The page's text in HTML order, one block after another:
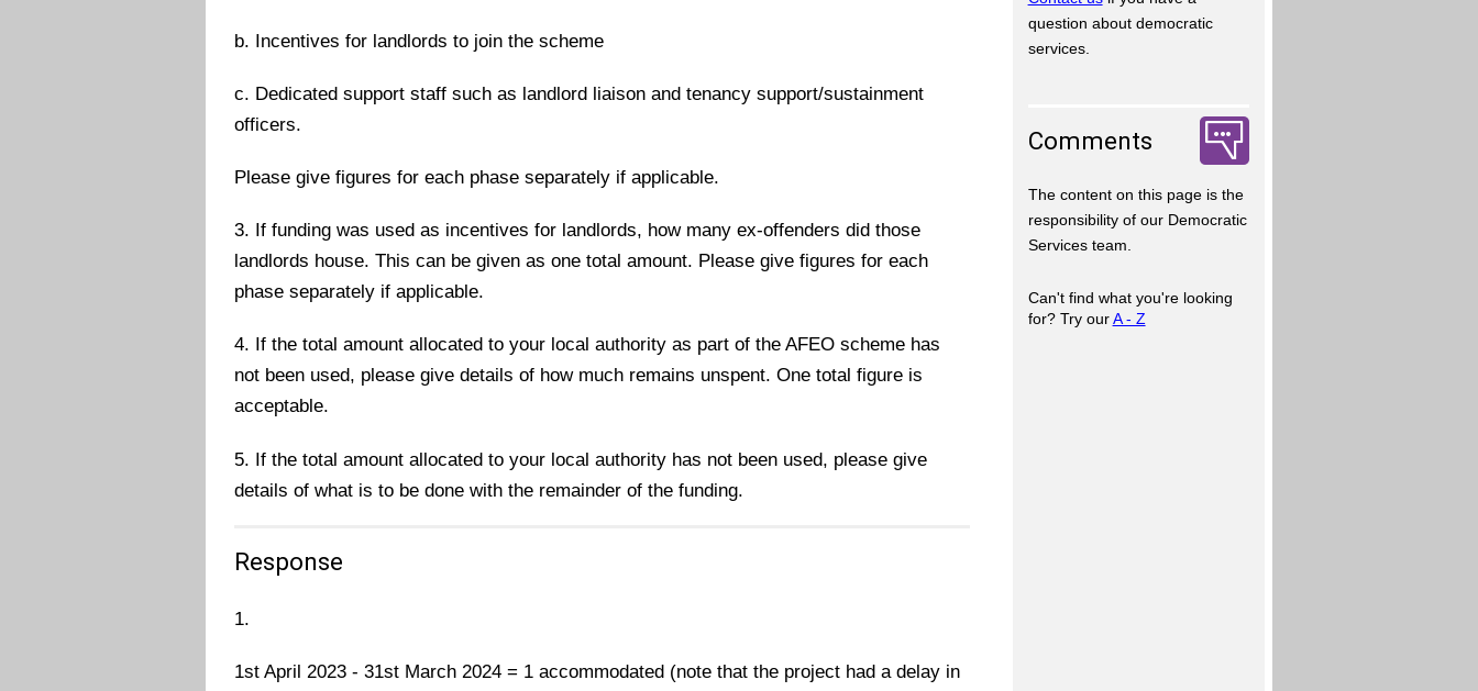
b. Incentives for landlords to join the scheme
c. Dedicated support staff such as landlord liaison and tenancy support/sustainment
officers.
Please give figures for each phase separately if applicable.
3. If funding was used as incentives for landlords, how many ex-offenders did those
landlords house. This can be given as one total amount. Please give figures for each
phase separately if applicable.
4. If the total amount allocated to your local authority as part of the AFEO scheme has
not been used, please give details of how much remains unspent. One total figure is
acceptable.
5. If the total amount allocated to your local authority has not been used, please give
details of what is to be done with the remainder of the funding.
Response
1.
1st April 2023 - 31st March 2024 = 1 accommodated (note that the project had a delay in
question about democratic
services.
Comments
The content on this page is the
responsibility of our Democratic
Services team.
Can't find what you're looking
for? Try ourA - Z